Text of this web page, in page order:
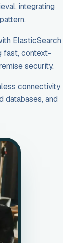
integrating
ElasticSearch
fast, context-
security.
connectivity
databases, and